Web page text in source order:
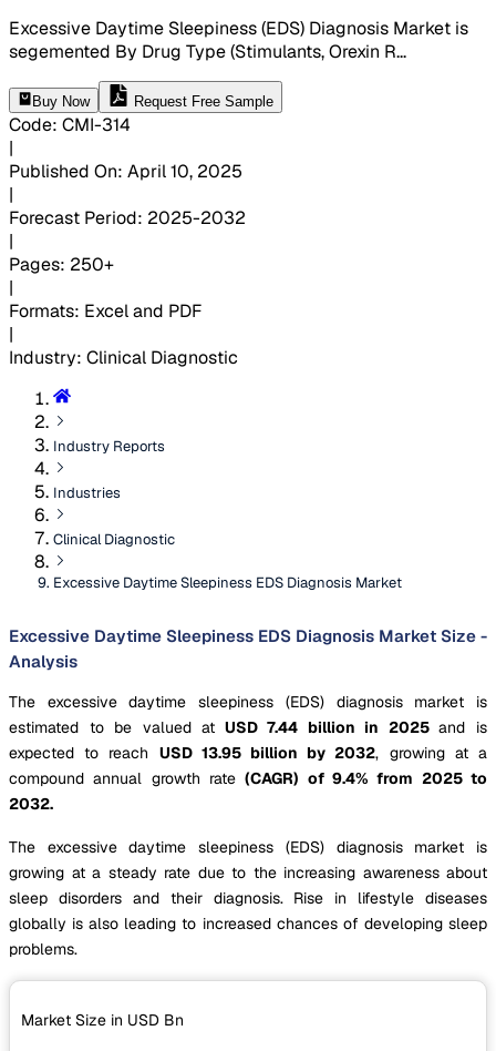
Excessive Daytime Sleepiness (EDS) Diagnosis Market is
segemented By Drug Type (Stimulants, Orexin R...
Buy Now Request Free Sample
Code: CMI-314
|
Published On: April 10, 2025
|
Forecast Period: 2025-2032
|
Pages: 250+
|
Formats: Excel and PDF
|
Industry: Clinical Diagnostic
Industry Reports
Industries
Clinical Diagnostic
Excessive Daytime Sleepiness EDS Diagnosis Market
Excessive Daytime Sleepiness EDS Diagnosis Market Size -
Analysis
The excessive daytime sleepiness (EDS) diagnosis market is
estimated to be valued at USD 7.44 billion in 2025and is
expected to reach USD 13.95 billion by 2032, growing at a
compound annual growth rate(CAGR) of 9.4% from 2025 to
2032.
The excessive daytime sleepiness (EDS) diagnosis market is
growing at a steady rate due to the increasing awareness about
sleep disorders and their diagnosis. Rise in lifestyle diseases
globally is also leading to increased chances of developing sleep
problems.
Market Size in USD Bn